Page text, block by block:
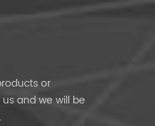
or
and we will be